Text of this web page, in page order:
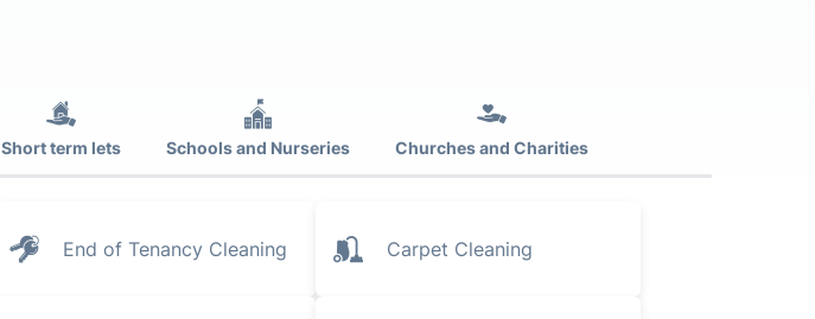
Short term lets Schools and Nurseries Churches and Charities
End of Tenancy Cleaning Carpet Cleaning